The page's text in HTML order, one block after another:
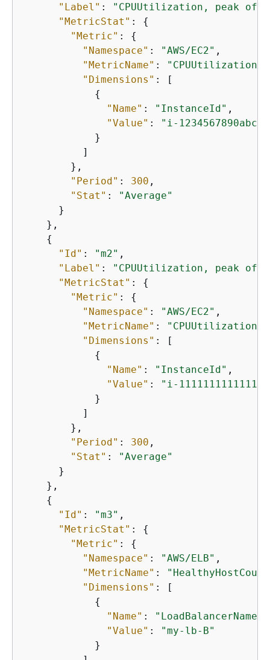
"Label" : "CPUUtilization, peak of $
"MetricStat" : {
"Metric" : {
"Namespace" : "AWS/EC2" ,
"MetricName" : "CPUUtilization"
"Dimensions" : [
{
"Name" : "InstanceId" ,
"Value" :
"i-
            }
          ]
        },
"Period" : 300 ,
"Stat" :
"Average"
      }
    },
{
"Id" : "m2" ,
"Label" : "CPUUtilization, peak of $
"MetricStat" : {
"Metric" : {
"Namespace" : "AWS/EC2" ,
"MetricName" : "CPUUtilization"
"Dimensions" : [
{
"Name" : "InstanceId" ,
"Value" :
"i-
            }
          ]
        },
"Period" : 300 ,
"Stat" :
"Average"
      }
    },
{
"Id" : "m3" ,
"MetricStat" : {
"Metric" : {
"Namespace" : "AWS/ELB" ,
"MetricName" :
"Dimensions" : [
{
"Name" : "LoadBalancerName"
"Value" :
"my-lb-B"
            }